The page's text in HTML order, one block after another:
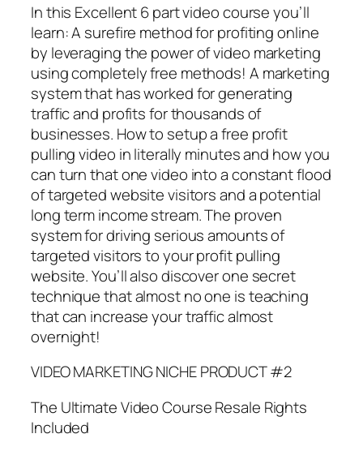
In this Excellent 6 part video course you’ll
learn: A surefire method for profiting online
by leveraging the power of video marketing
using completely free methods! A marketing
system that has worked for generating
traffic and profits for thousands of
businesses. How to setup a free profit
pulling video in literally minutes and how you
can turn that one video into a constant flood
of targeted website visitors and a potential
long term income stream. The proven
system for driving serious amounts of
targeted visitors to your profit pulling
website. You’ll also discover one secret
technique that almost no one is teaching
that can increase your traffic almost
overnight!
VIDEO MARKETING NICHE PRODUCT #2
The Ultimate Video Course Resale Rights
Included